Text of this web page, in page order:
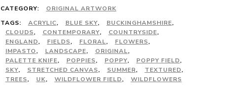
CATEGORY:
ORIGINAL ARTWORK
TAGS:
ACRYLIC, BLUE SKY, BUCKINGHAMSHIRE,
CLOUDS, CONTEMPORARY, COUNTRYSIDE,
ENGLAND, FIELDS, FLORAL, FLOWERS,
IMPASTO, LANDSCAPE, ORIGINAL,
PALETTE KNIFE, POPPIES, POPPY, POPPY FIELD,
SKY, STRETCHED CANVAS, SUMMER, TEXTURED,
TREES, UK, WILDFLOWER FIELD, WILDFLOWERS